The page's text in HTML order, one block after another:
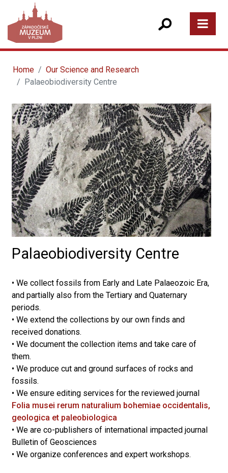
Home
Our Science and Research
Palaeobiodiversity Centre
Palaeobiodiversity Centre
• We collect fossils from Early and Late Palaeozoic Era,
and partially also from the Tertiary and Quaternary
periods.
• We extend the collections by our own finds and
received donations.
• We document the collection items and take care of
them.
• We produce cut and ground surfaces of rocks and
fossils.
• We ensure editing services for the reviewed journal
Folia musei rerum naturalium bohemiae occidentalis,
geologica et paleobiologica
• We are co-publishers of international impacted journal
Bulletin of Geosciences
• We organize conferences and expert workshops.